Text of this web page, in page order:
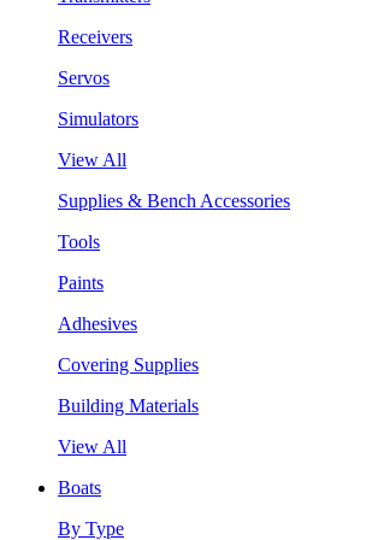
Receivers
Servos
Simulators
View All
Supplies & Bench Accessories
Tools
Paints
Adhesives
Covering Supplies
Building Materials
View All
Boats
By Type